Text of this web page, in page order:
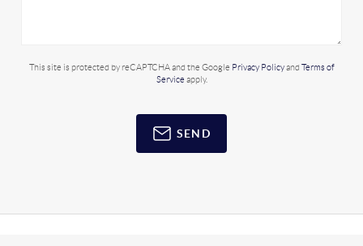
This site is protected by reCAPTCHA and the Google Privacy Policyand Terms of
Service apply.
SEND